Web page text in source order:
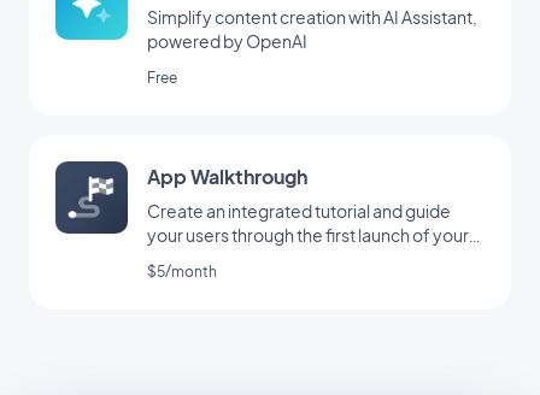
Simplify content creation with AI Assistant,
powered by OpenAI
Free
App Walkthrough
Create an integrated tutorial and guide
your users through the first launch of your
app
$5/month